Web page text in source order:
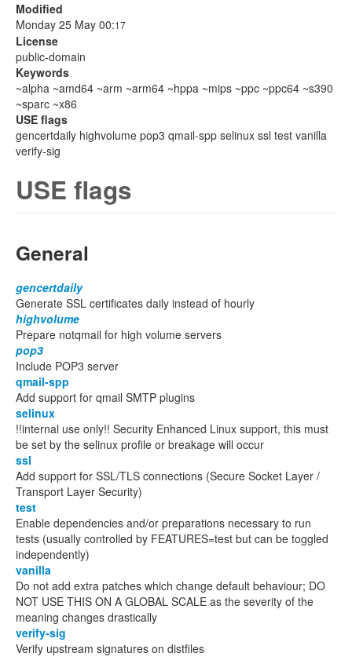
Modified
Monday 25 May 00:17
License
public-domain
Keywords
~alpha ~amd64 ~arm ~arm64 ~hppa ~mips ~ppc ~ppc64 ~s390
~sparc ~x86
USE flags
gencertdaily highvolume pop3 qmail-spp selinux ssl test vanilla
verify-sig
USE flags
General
gencertdaily
Generate SSL certificates daily instead of hourly
highvolume
Prepare notqmail for high volume servers
pop3
Include POP3 server
qmail-spp
Add support for qmail SMTP plugins
selinux
!!internal use only!! Security Enhanced Linux support, this must
be set by the selinux profile or breakage will occur
ssl
Add support for SSL/TLS connections (Secure Socket Layer /
Transport Layer Security)
test
Enable dependencies and/or preparations necessary to run
tests (usually controlled by FEATURES=test but can be toggled
independently)
vanilla
Do not add extra patches which change default behaviour; DO
NOT USE THIS ON A GLOBAL SCALE as the severity of the
meaning changes drastically
verify-sig
Verify upstream signatures on distfiles